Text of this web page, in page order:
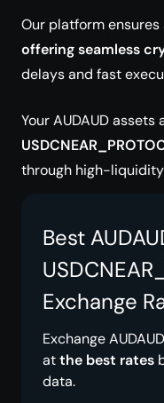
Our platform
offering seamless
delays and fast
Your AUDAUD
through high-
Best
Exchange
Exchange
atthe best rates
data.